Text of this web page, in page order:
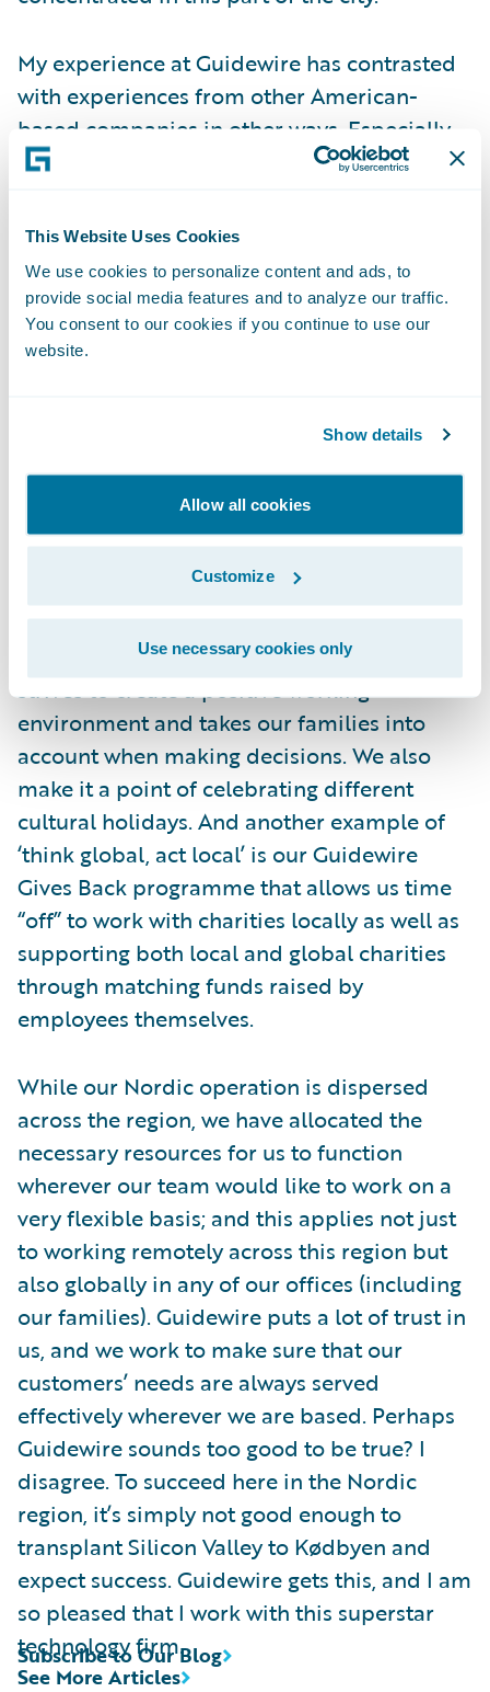
This Website Uses Cookies
We use cookies to personalize content and ads, to
provide social media features and to analyze our traffic.
You consent to our cookies if you continue to use our
website.
Show details
Allow all cookies
Customize
Use necessary cookies only
My experience at Guidewire has contrasted
with experiences from other American-
based companies in other ways. Especially
when the COVID-19 pandemic hit, our CEO
our office here before the Danish
government enforced a lockdown.
Supporting local businesses was another
example of Guidewire’s considered
approach to COVID, when all staff members
meals from local restaurants during the
We are such a diverse company with a
supportive culture, and Guidewire works to
make each of us feel welcome. The company
strives to create a positive working
environment and takes our families into
account when making decisions. We also
make it a point of celebrating different
cultural holidays. And another example of
‘think global, act local’ is our Guidewire
Gives Back programme that allows us time
“off” to work with charities locally as well as
supporting both local and global charities
through matching funds raised by
employees themselves.
While our Nordic operation is dispersed
across the region, we have allocated the
necessary resources for us to function
wherever our team would like to work on a
very flexible basis; and this applies not just
to working remotely across this region but
also globally in any of our offices (including
our families). Guidewire puts a lot of trust in
us, and we work to make sure that our
customers’ needs are always served
effectively wherever we are based. Perhaps
Guidewire sounds too good to be true? I
disagree. To succeed here in the Nordic
region, it’s simply not good enough to
transplant Silicon Valley to Kødbyen and
expect success. Guidewire gets this, and I am
so pleased that I work with this superstar
technology firm.
See More Articles
Subscribe to Our Blog